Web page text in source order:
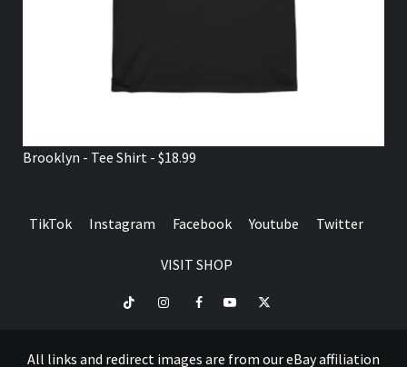
Brooklyn - Tee Shirt - $18.99
TikTok Instagram Facebook Youtube Twitter
VISIT SHOP
TikTok InstagramFacebookYoutubeTwitter
All links and redirect images are from our eBay affiliation